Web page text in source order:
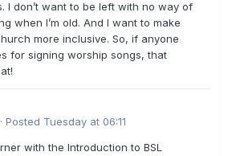
I don’t want to be left with no way of
when I’m old. And I want to make
more inclusive. So, if anyone
for signing worship songs, that
· Posted Tuesday at 06:11
with the Introduction to BSL